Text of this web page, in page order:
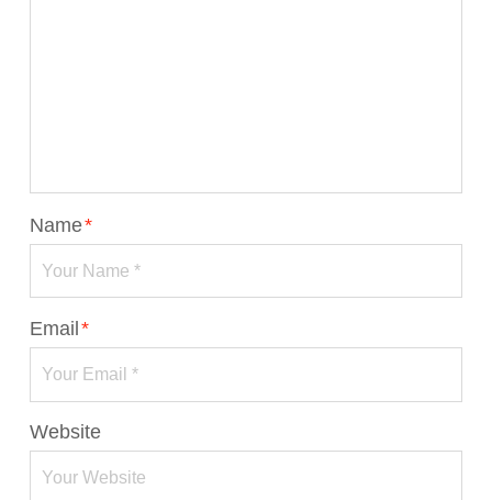
Name*
Email*
Website